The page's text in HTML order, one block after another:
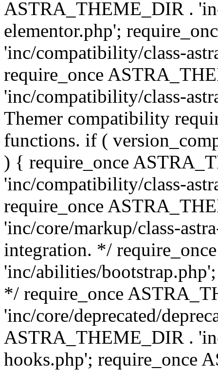
ASTRA_THEME_DIR .
elementor.php';
'inc/compatibility/class-
require_once
'inc/compatibility/class-
Themer compatibility
functions. if (
) { require_once
'inc/compatibility/class-
require_once
'inc/core/markup/class-
integration. */
'inc/abilities/
*/ require_once
'inc/core/deprecated/
ASTRA_THEME_DIR .
hooks.php'; require_once